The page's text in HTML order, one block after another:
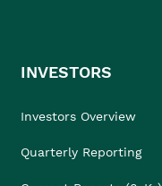
INVESTORS
Investors Overview
Quarterly Reporting